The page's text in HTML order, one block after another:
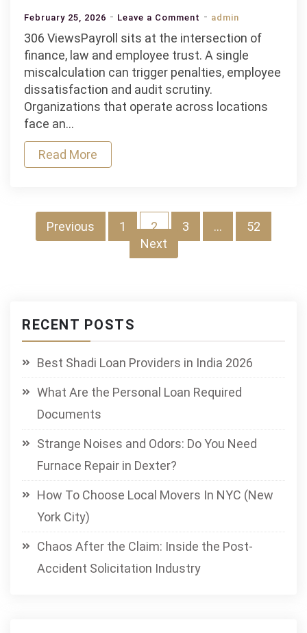
February 25, 2026 Leave a Comment on
Does
A
Management
admin
306 ViewsPayroll sits at the intersection of
finance, law and employee trust. A single
miscalculation can trigger penalties, employee
dissatisfaction and audit scrutiny.
Organizations that operate across locations
face an…
Read More
PostsPrevious 1 2 3 …
52
Next
RECENT POSTS
Best Shadi Loan Providers in India 2026
What Are the Personal Loan Required
Documents
Strange Noises and Odors: Do You Need
Furnace Repair in Dexter?
How To Choose Local Movers In NYC (New
York City)
Chaos After the Claim: Inside the Post-
Accident Solicitation Industry